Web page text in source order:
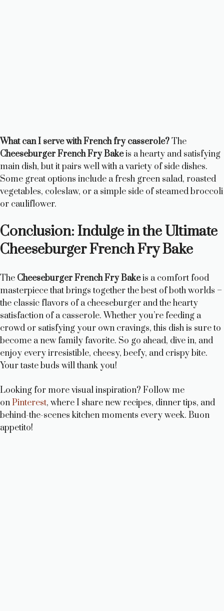
What can I serve with French fry casserole?The
Cheeseburger French Fry Bakeis a hearty and satisfying
main dish, but it pairs well with a variety of side dishes.
Some great options include a fresh green salad, roasted
vegetables, coleslaw, or a simple side of steamed broccoli
or cauliflower.
Conclusion: Indulge in the Ultimate
Cheeseburger French Fry Bake
The Cheeseburger French Fry Bakeis a comfort food
masterpiece that brings together the best of both worlds –
the classic flavors of a cheeseburger and the hearty
satisfaction of a casserole. Whether you’re feeding a
crowd or satisfying your own cravings, this dish is sure to
become a new family favorite. So go ahead, dive in, and
enjoy every irresistible, cheesy, beefy, and crispy bite.
Your taste buds will thank you!
Looking for more visual inspiration? Follow me
onPinterest, where I share new recipes, dinner tips, and
behind-the-scenes kitchen moments every week. Buon
appetito!